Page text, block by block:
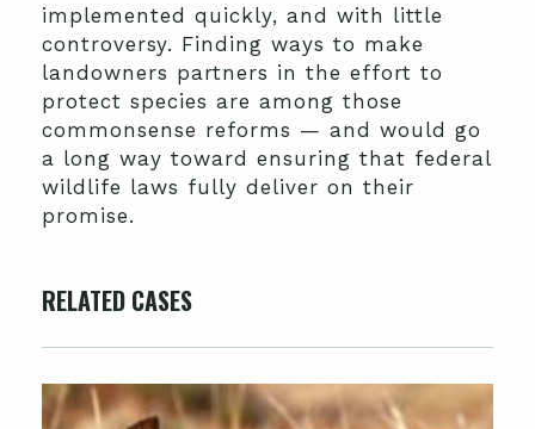
implemented quickly, and with little
controversy. Finding ways to make
landowners partners in the effort to
protect species are among those
commonsense reforms — and would go
a long way toward ensuring that federal
wildlife laws fully deliver on their
promise.
RELATED CASES